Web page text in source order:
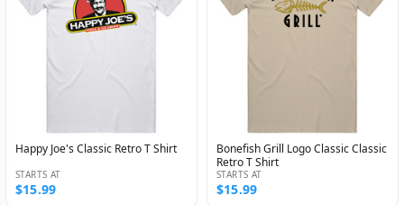
Happy Joe's Classic Retro T Shirt
STARTS AT
$15.99
Bonefish Grill Logo Classic Classic
Retro T Shirt
STARTS AT
$15.99